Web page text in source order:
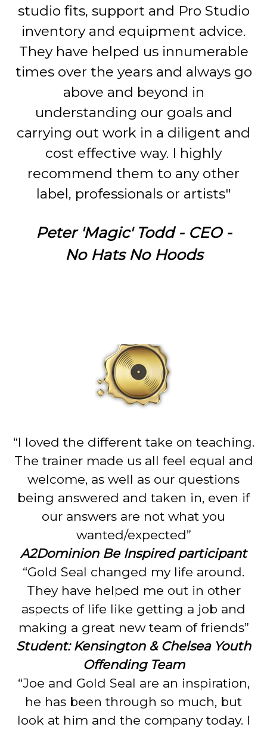
studio fits, support and Pro Studio
inventory and equipment advice.
They have helped us innumerable
times over the years and always go
above and beyond in
understanding our goals and
carrying out work in a diligent and
cost effective way. I highly
recommend them to any other
label, professionals or artists"
Peter 'Magic' Todd - CEO -
No Hats No Hoods
“I loved the different take on teaching.
The trainer made us all feel equal and
welcome, as well as our questions
being answered and taken in, even if
our answers are not what you
wanted/expected”
A2Dominion Be Inspired participant
“Gold Seal changed my life around.
They have helped me out in other
aspects of life like getting a job and
making a great new team of friends”
Student: Kensington & Chelsea Youth
Offending Team
“Joe and Gold Seal are an inspiration,
he has been through so much, but
look at him and the company today. I